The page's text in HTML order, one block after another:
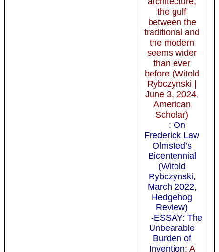
the gulf
between the
traditional and
the modern
seems wider
than ever
before (Witold
Rybczynski |
June 3, 2024,
American
Scholar)
: On
Frederick Law
Olmsted’s
Bicentennial
(Witold
Rybczynski,
March 2022,
Hedgehog
Review)
-ESSAY: The
Unbearable
Burden of
Invention: A